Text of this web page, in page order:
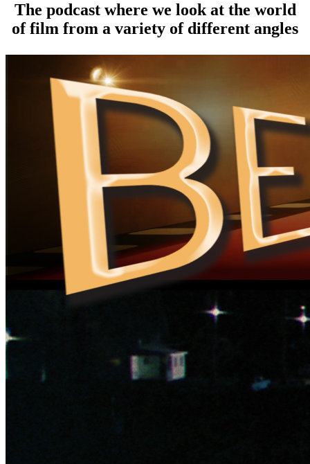
The podcast where we look at the world
of film from a variety of different angles